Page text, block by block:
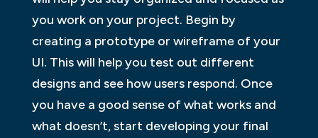
you work on your project. Begin by
creating a prototype or wireframe of your
UI. This will help you test out different
designs and see how users respond. Once
you have a good sense of what works and
what doesn’t, start developing your final